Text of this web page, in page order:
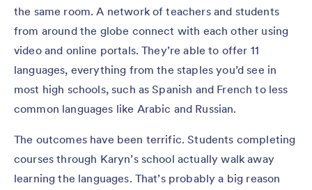
the same room. A network of teachers and students
from around the globe connect with each other using
video and online portals. They’re able to offer 11
languages, everything from the staples you’d see in
most high schools, such as Spanish and French to less
common languages like Arabic and Russian.
The outcomes have been terrific. Students completing
courses through Karyn’s school actually walk away
learning the languages. That’s probably a big reason